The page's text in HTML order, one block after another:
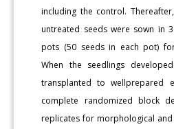
including the control.
untreated seeds were sown in
pots (50 seeds in each pot)
When the seedlings
transplanted to wellprepared
complete randomized block
replicates for morphological and